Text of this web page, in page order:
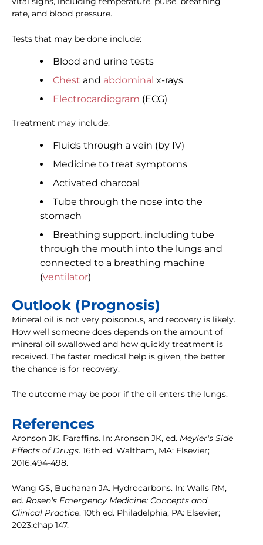
rate, and blood pressure.
Tests that may be done include:
Blood and urine tests
Chest and abdominal x-rays
Electrocardiogram (ECG)
Treatment may include:
Fluids through a vein (by IV)
Medicine to treat symptoms
Activated charcoal
Tube through the nose into the
stomach
Breathing support, including tube
through the mouth into the lungs and
connected to a breathing machine
(ventilator)
Outlook (Prognosis)
Mineral oil is not very poisonous, and recovery is likely.
How well someone does depends on the amount of
mineral oil swallowed and how quickly treatment is
received. The faster medical help is given, the better
the chance is for recovery.
The outcome may be poor if the oil enters the lungs.
References
Aronson JK. Paraffins. In: Aronson JK, ed. Meyler's Side
Effects of Drugs. 16th ed. Waltham, MA: Elsevier;
2016:494-498.
Wang GS, Buchanan JA. Hydrocarbons. In: Walls RM,
ed. Rosen's Emergency Medicine: Concepts and
Clinical Practice. 10th ed. Philadelphia, PA: Elsevier;
2023:chap 147.